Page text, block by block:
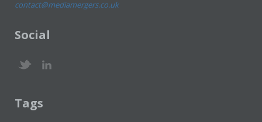
contact@mediamergers.co.uk
Social
Tags